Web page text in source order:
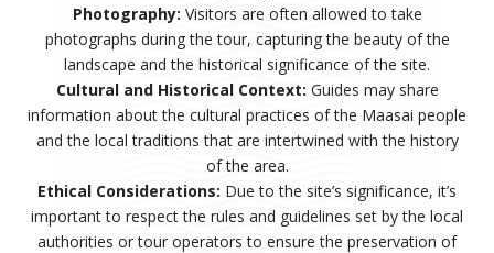
Photography: Visitors are often allowed to take
photographs during the tour, capturing the beauty of the
landscape and the historical significance of the site.
Cultural and Historical Context: Guides may share
information about the cultural practices of the Maasai people
and the local traditions that are intertwined with the history
of the area.
Ethical Considerations: Due to the site’s significance, it’s
important to respect the rules and guidelines set by the local
authorities or tour operators to ensure the preservation of